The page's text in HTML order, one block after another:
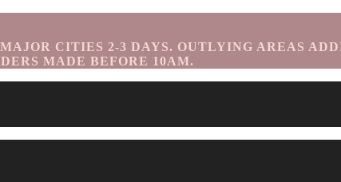
CITIES 2-3 DAYS. OUTLYING AREAS
MADE BEFORE 10AM.